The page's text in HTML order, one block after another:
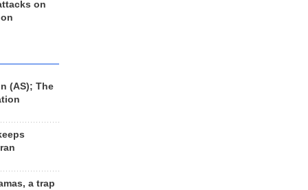
on
(AS); The
a trap